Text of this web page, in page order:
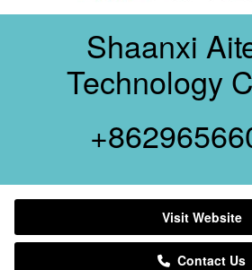
Shaanxi
Technology
Visit Website
Contact Us